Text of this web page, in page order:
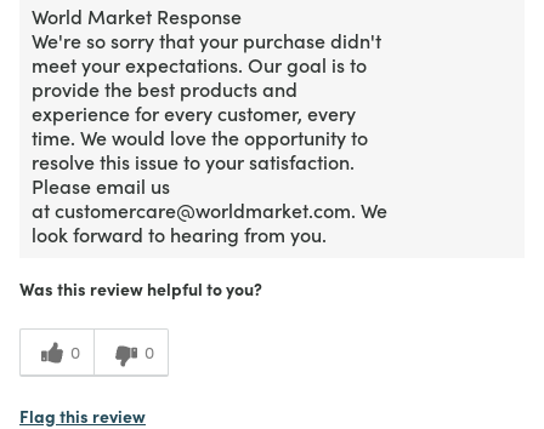
World Market Response
We're so sorry that your purchase didn't
meet your expectations. Our goal is to
provide the best products and
experience for every customer, every
time. We would love the opportunity to
resolve this issue to your satisfaction.
Please email us
at customercare@worldmarket.com. We
look forward to hearing from you.
Was this review helpful to you?
0 0
Flag this review